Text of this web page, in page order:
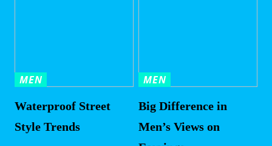
MEN
Waterproof Street
Style Trends
MEN
Big Difference in
Men’s Views on